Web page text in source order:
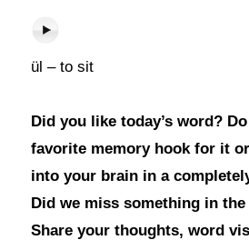
ül – to sit
Did you like today’s word?
favorite memory hook for it
into your brain in a
Did we miss something in
Share your thoughts, word